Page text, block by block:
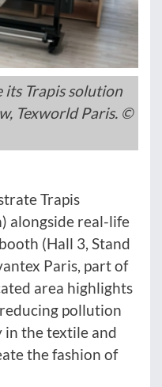
Trapis solution
Texworld Paris. ©
Trapis
alongside real-life
(Hall 3, Stand
Paris, part of
area highlights
pollution
the textile and
the fashion of